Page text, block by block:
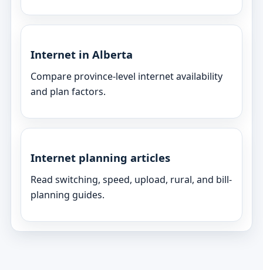
Internet in Alberta
Compare province-level internet availability
and plan factors.
Internet planning articles
Read switching, speed, upload, rural, and bill-
planning guides.